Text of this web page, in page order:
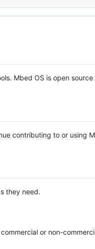
Mbed OS is open source
contributing to or using
they need.
or non-